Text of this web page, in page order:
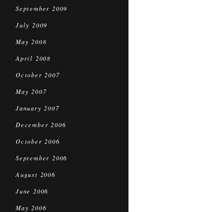
September 2009
July 2009
May 2008
April 2008
October 2007
May 2007
January 2007
December 2006
October 2006
September 2006
August 2006
June 2006
May 2006